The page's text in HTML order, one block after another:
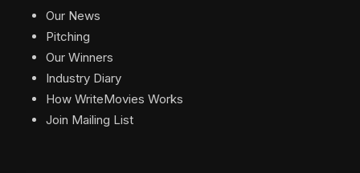
Our News
Pitching
Our Winners
Industry Diary
How WriteMovies Works
Join Mailing List